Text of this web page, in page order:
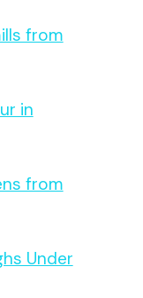
from
in
from
Under